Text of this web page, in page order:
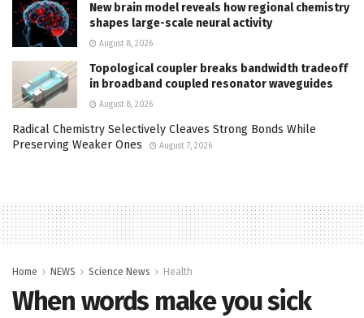
New brain model reveals how regional chemistry
shapes large-scale neural activity
August 8, 2026
Topological coupler breaks bandwidth tradeoff
in broadband coupled resonator waveguides
August 8, 2026
Radical Chemistry Selectively Cleaves Strong Bonds While
Preserving Weaker Ones
August 7, 2026
Home NEWS Science News Health
When words make you sick